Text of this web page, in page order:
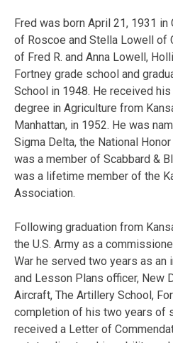
Fred was born April 21, 1931 in
of Roscoe and Stella Lowell of
of Fred R. and Anna Lowell,
Fortney grade school and
School in 1948. He received
degree in Agriculture from
Manhattan, in 1952. He was
Sigma Delta, the National
was a member of Scabbard &
was a lifetime member of the
Association.
Following graduation from
the U.S. Army as a
War he served two years as an
and Lesson Plans officer, New
Aircraft, The Artillery School,
completion of his two years of
received a Letter of